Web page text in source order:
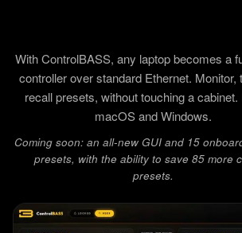
With ControlBASS, any laptop becomes a
controller over standard Ethernet. Monitor,
recall presets, without touching a cabinet.
macOS and Windows.
Coming soon: an all-new GUI and 15
presets, with the ability to save 85 more
presets.